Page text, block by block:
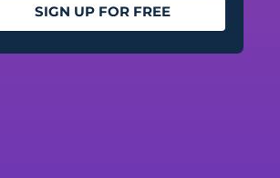
SIGN UP FOR FREE